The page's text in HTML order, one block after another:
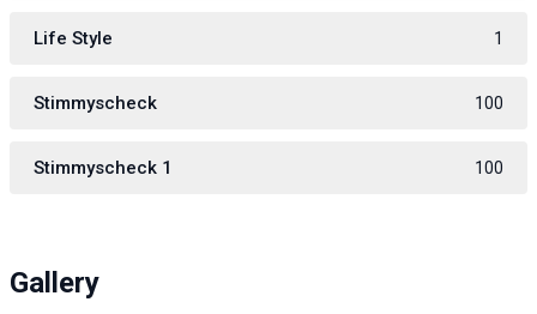
Life Style 1
Stimmyscheck 100
Stimmyscheck 1 100
Gallery